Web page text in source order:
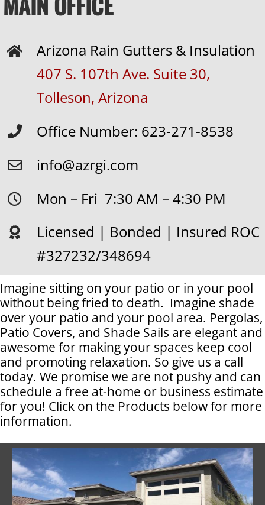
Arizona Rain Gutters & Insulation
407 S. 107th Ave. Suite 30,
Tolleson, Arizona
Office Number: 623-271-8538
info@azrgi.com
Mon – Fri 7:30 AM – 4:30 PM
Licensed | Bonded | Insured ROC
#327232/348694
Imagine sitting on your patio or in your pool
without being fried to death. Imagine shade
over your patio and your pool area. Pergolas,
Patio Covers, and Shade Sails are elegant and
awesome for making your spaces keep cool
and promoting relaxation. So give us a call
today. We promise we are not pushy and can
schedule a free at-home or business estimate
for you! Click on the Products below for more
information.